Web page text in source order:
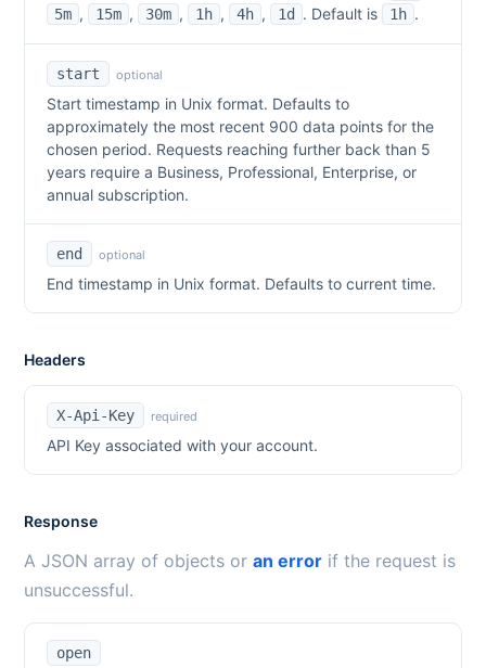
5m , 15m , 30m , 1h , 4h , 1d . Default is 1h .
start optional
Start timestamp in Unix format. Defaults to
approximately the most recent 900 data points for the
chosen period. Requests reaching further back than 5
years require a Business, Professional, Enterprise, or
annual subscription.
end optional
End timestamp in Unix format. Defaults to current time.
Headers
X-Api-Key required
API Key associated with your account.
Response
A JSON array of objects or an error if the request is
unsuccessful.
open